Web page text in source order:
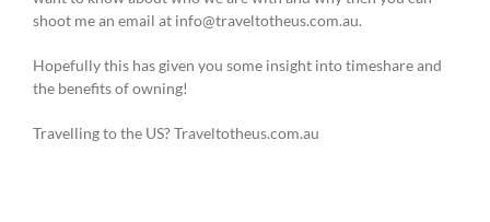
shoot me an email at info@traveltotheus.com.au.
Hopefully this has given you some insight into timeshare and
the benefits of owning!
Travelling to the US? Traveltotheus.com.au